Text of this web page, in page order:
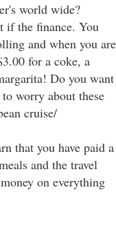
world wide?
if the finance. You
and when you are
for a coke, a
Do you want
worry about these
cruise/
that you have paid a
and the travel
on everything